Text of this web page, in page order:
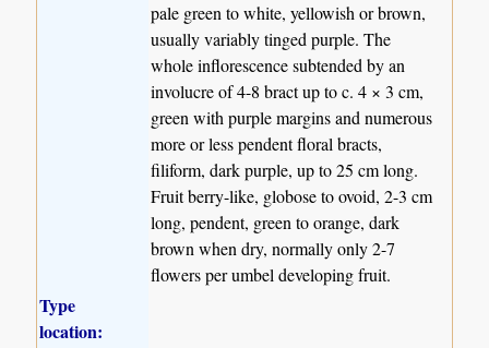
pale green to white, yellowish or brown,
usually variably tinged purple. The
whole inflorescence subtended by an
involucre of 4-8 bract up to c. 4 × 3 cm,
green with purple margins and numerous
more or less pendent floral bracts,
filiform, dark purple, up to 25 cm long.
Fruit berry-like, globose to ovoid, 2-3 cm
long, pendent, green to orange, dark
brown when dry, normally only 2-7
flowers per umbel developing fruit.
Type
location: